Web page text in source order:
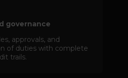
governance
approvals, and
of duties with complete
trails.